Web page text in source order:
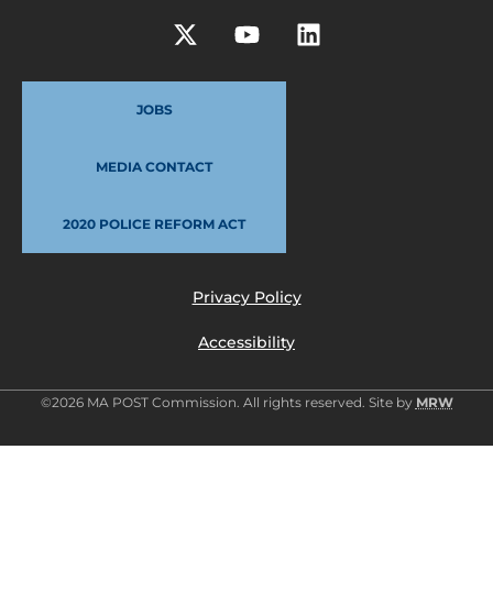
JOBS
MEDIA CONTACT
2020 POLICE REFORM ACT
Privacy Policy
Accessibility
©2026 MA POST Commission. All rights reserved. Site by MRW